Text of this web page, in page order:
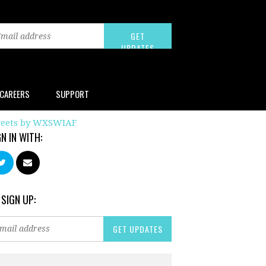
CAREERS SUPPORT
by WXSWIAF
IN WITH:
UP: